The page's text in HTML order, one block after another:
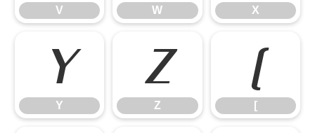
V W X
Y
Y
Z
Z
[
[